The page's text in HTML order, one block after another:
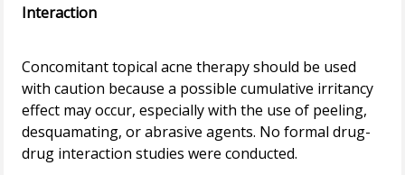
Interaction
Concomitant topical acne therapy should be used
with caution because a possible cumulative irritancy
effect may occur, especially with the use of peeling,
desquamating, or abrasive agents. No formal drug-